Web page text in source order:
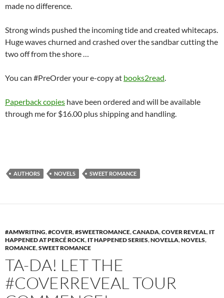
made no difference.
Strong winds pushed the incoming tide and created whitecaps.
Huge waves churned and crashed over the sandbar cutting the
two off from the shore …
You can #PreOrder your e-copy at books2read
Paperback copies have been ordered and will be available
through me for $16.00 plus shipping and handling.
AUTHORS NOVELS SWEET ROMANCE
#AMWRITING,#COVER,#SWEETROMANCE,CANADA,COVER REVEAL, IT
HAPPENED AT PERCÉ ROCK, IT HAPPENED SERIES,NOVELLA,NOVELS,
ROMANCE,SWEET ROMANCE
TA-DA! LET THE
#COVERREVEAL TOUR